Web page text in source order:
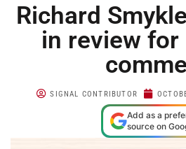
Richard
in review for
SIGNAL CONTRIBUTOR
Add as a
source on